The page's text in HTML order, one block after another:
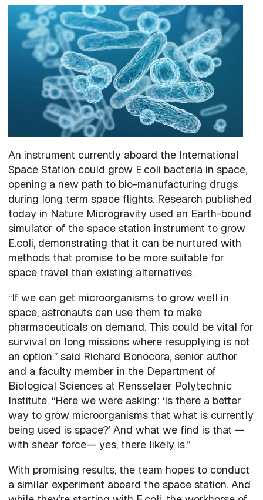
Image
An instrument currently aboard the International
Space Station could grow E.coli bacteria in space,
opening a new path to bio-manufacturing drugs
during long term space flights. Research published
today in Nature Microgravity used an Earth-bound
simulator of the space station instrument to grow
E.coli, demonstrating that it can be nurtured with
methods that promise to be more suitable for
space travel than existing alternatives.
“If we can get microorganisms to grow well in
space, astronauts can use them to make
pharmaceuticals on demand. This could be vital for
survival on long missions where resupplying is not
an option.” said Richard Bonocora, senior author
and a faculty member in the Department of
Biological Sciences at Rensselaer Polytechnic
Institute. “Here we were asking: ‘Is there a better
way to grow microorganisms that what is currently
being used is space?’ And what we find is that —
with shear force— yes, there likely is.”
With promising results, the team hopes to conduct
a similar experiment aboard the space station. And